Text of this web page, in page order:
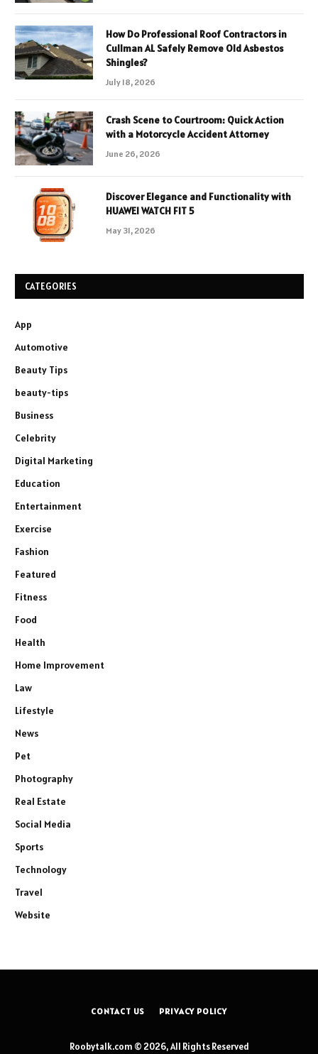
How Do Professional Roof Contractors in
Cullman AL Safely Remove Old Asbestos
Shingles?
July 18, 2026
Crash Scene to Courtroom: Quick Action
with a Motorcycle Accident Attorney
June 26, 2026
Discover Elegance and Functionality with
HUAWEI WATCH FIT 5
May 31, 2026
CATEGORIES
App
Automotive
Beauty Tips
beauty-tips
Business
Celebrity
Digital Marketing
Education
Entertainment
Exercise
Fashion
Featured
Fitness
Food
Health
Home Improvement
Law
Lifestyle
News
Pet
Photography
Real Estate
Social Media
Sports
Technology
Travel
Website
CONTACT US PRIVACY POLICY
Roobytalk.com © 2026, All Rights Reserved